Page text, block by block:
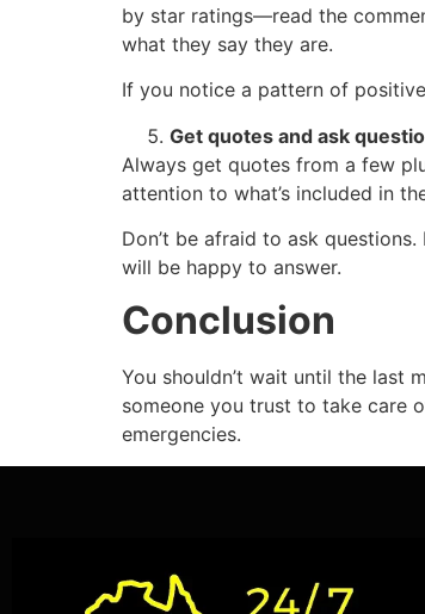
by star ratings—read the
what they say they are.
If you notice a pattern of
Get quotes and ask
Always get quotes from a few
attention to what’s included in
Don’t be afraid to ask
will be happy to answer.
Conclusion
You shouldn’t wait until the last
someone you trust to take care
emergencies.